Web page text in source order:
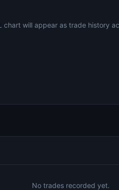
chart will appear as trade history
No trades recorded yet.